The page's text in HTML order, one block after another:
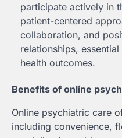
participate actively in
patient-centered
collaboration, and
relationships,
health outcomes.
Benefits of online
Online psychiatric care
including convenience,